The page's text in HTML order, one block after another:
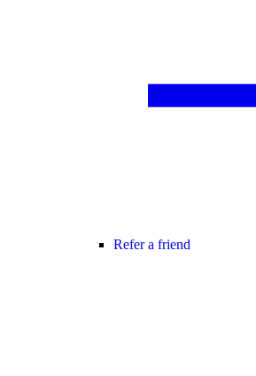
Refer a friend